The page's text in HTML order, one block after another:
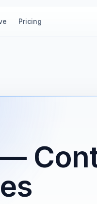
Pricing